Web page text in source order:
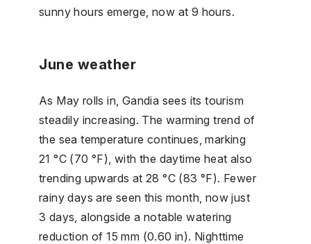
sunny hours emerge, now at 9 hours.
June weather
As May rolls in, Gandia sees its tourism
steadily increasing. The warming trend of
the sea temperature continues, marking
21 °C (70 °F), with the daytime heat also
trending upwards at 28 °C (83 °F). Fewer
rainy days are seen this month, now just
3 days, alongside a notable watering
reduction of 15 mm (0.60 in). Nighttime